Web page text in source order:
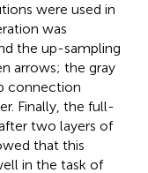
were used in
was
the up-sampling
arrows; the gray
connection
Finally, the full-
two layers of
that this
in the task of